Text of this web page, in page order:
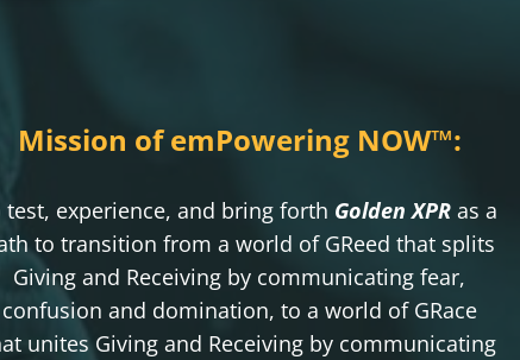
Mission of emPowering NOW™:
test, experience, and bring forth Golden XPR as a
to transition from a world of GReed that splits
Giving and Receiving by communicating fear,
confusion and domination, to a world of GRace
unites Giving and Receiving by communicating